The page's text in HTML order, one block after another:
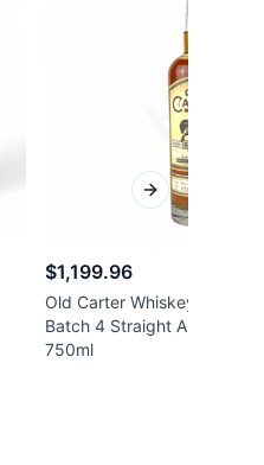
$1,199.96
Old Carter Whiskey Co. 13
Batch 4 Straight American
750ml
Next slide